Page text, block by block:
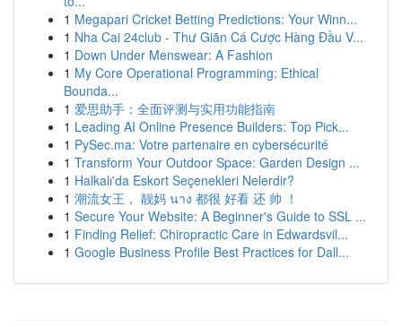
1 Megapari Cricket Betting Predictions: Your Winn...
1 Nha Cai 24club - Thư Giãn Cá Cược Hàng Đầu V...
1 Down Under Menswear: A Fashion
1 My Core Operational Programming: Ethical
Bounda...
1 爱思助手：全面评测与实用功能指南
1 Leading AI Online Presence Builders: Top Pick...
1 PySec.ma: Votre partenaire en cybersécurité
1 Transform Your Outdoor Space: Garden Design ...
1 Halkalı'da Eskort Seçenekleri Nelerdir?
1 潮流女王， 靓妈 นาง 都很 好看 还 帅 ！
1 Secure Your Website: A Beginner's Guide to SSL ...
1 Finding Relief: Chiropractic Care in Edwardsvil...
1 Google Business Profile Best Practices for Dall...